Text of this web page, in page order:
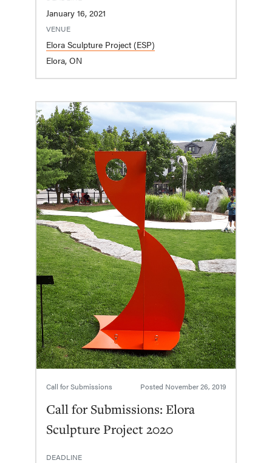
January 16, 2021
VENUE
Elora Sculpture Project (ESP)
Elora, ON
Call for Submissions Posted November 26, 2019
Call for Submissions: Elora
Sculpture Project 2020
DEADLINE